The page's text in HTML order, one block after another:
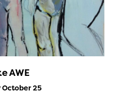
AWE
October 25